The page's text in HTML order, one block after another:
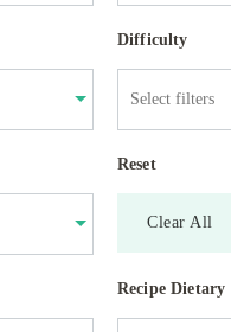
Difficulty
Reset
Clear All
Recipe Dietary